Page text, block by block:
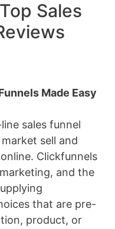
Sales
Made Easy
sales funnel
sell and
Clickfunnels
and the
that are pre-
product, or